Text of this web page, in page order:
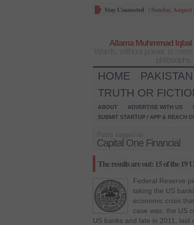
Stay Connected /Sunday, August
Allama Muhmmad Iqbal
HOME PAKISTAN
TRUTH OR
ABOUT ADVERTISE WITH US
SUBMIT STARTUP / APP & REACH
Capital One Financial
The results are out: 15 of the 19
Federal Reserve
taking the US
economic crisis
case was, the US
US banks and late in 2011,